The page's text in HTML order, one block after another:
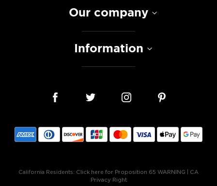
Our company
Information
California Residents: Click here for Proposition 65 WARNING
CA
Privacy Right